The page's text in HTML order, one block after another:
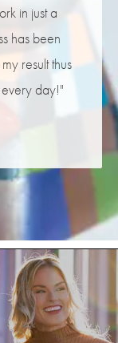
in just a
has been
result thus
day!"